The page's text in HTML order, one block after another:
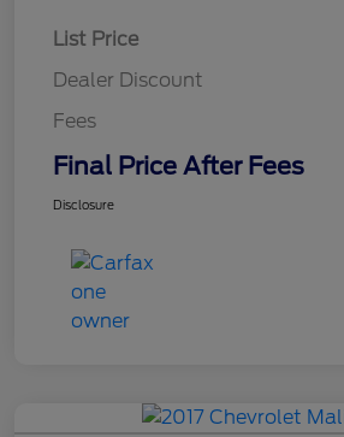
List Price
Dealer Discount
Fees
Final Price After Fees
Disclosure